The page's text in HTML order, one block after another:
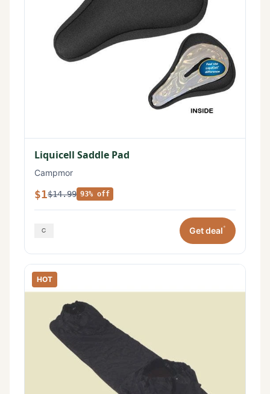
Liquicell Saddle Pad
Campmor
$1$14.99 93% off
Get deal*
HOT